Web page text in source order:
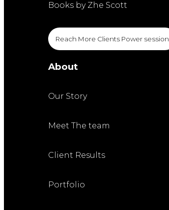
Books by Zhe Scott
Reach More Clients Power session
About
Our Story
Meet The team
Client Results
Portfolio